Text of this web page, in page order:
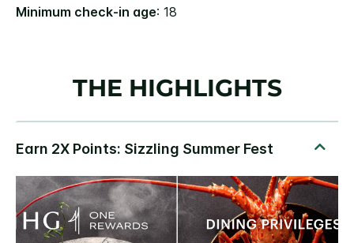
Minimum check-in age: 18
THE HIGHLIGHTS